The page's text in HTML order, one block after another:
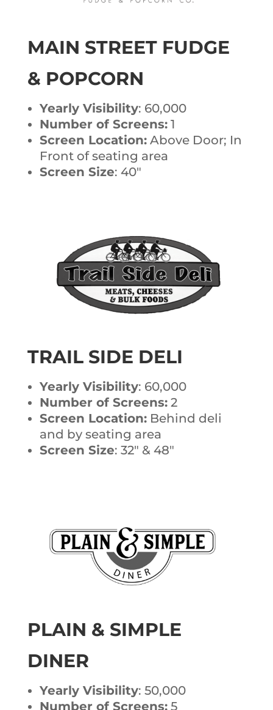
MAIN STREET FUDGE
& POPCORN
Yearly Visibility: 60,000
Number of Screens:1
Screen Location:Above Door; In
Front of seating area
Screen Size: 40″
TRAIL SIDE DELI
Yearly Visibility: 60,000
Number of Screens:2
Screen Location:Behind deli
and by seating area
Screen Size: 32″ & 48″
PLAIN & SIMPLE
DINER
Yearly Visibility: 50,000
Number of Screens:5